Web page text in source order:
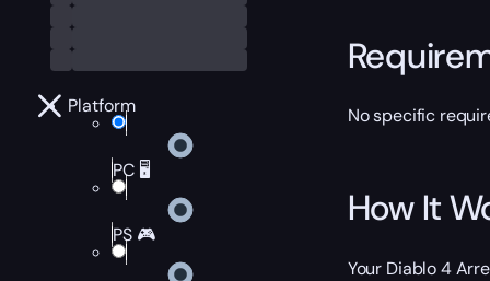
Platform
PC 🖥️
PS 🎮
No specific
How It
Your Diablo 4